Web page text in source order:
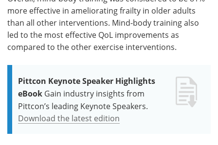
more effective in ameliorating frailty in older adults
than all other interventions. Mind-body training also
led to the most effective QoL improvements as
compared to the other exercise interventions.
Pittcon Keynote Speaker Highlights
eBook Gain industry insights from
Pittcon’s leading Keynote Speakers.
Download the latest edition